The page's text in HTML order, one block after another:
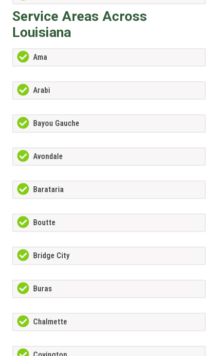
Service Areas Across
Louisiana
Ama
Arabi
Bayou Gauche
Avondale
Barataria
Boutte
Bridge City
Buras
Chalmette